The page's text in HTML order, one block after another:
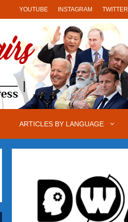
YOUTUBE INSTAGRAM TWITTER
ARTICLES BY LANGUAGE